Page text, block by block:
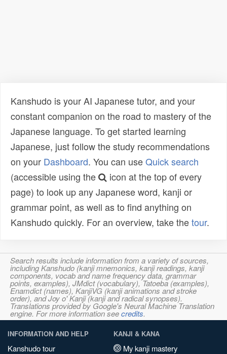
Kanshudo is your AI Japanese tutor, and your
constant companion on the road to mastery of the
Japanese language. To get started learning
Japanese, just follow the study recommendations
on your Dashboard. You can useQuick search
(accessible using the
icon at the top of every
page) to look up any Japanese word, kanji or
grammar point, as well as to find anything on
Kanshudo quickly. For an overview, take thetour.
Search results include information from a variety of sources,
including Kanshudo (kanji mnemonics, kanji readings, kanji
components, vocab and name frequency data, grammar
points, examples), JMdict (vocabulary), Tatoeba (examples),
Enamdict (names), KanjiVG (kanji animations and stroke
order), and Joy o' Kanji (kanji and radical synopses).
Translations provided by Google's Neural Machine Translation
engine. For more information seecredits.
INFORMATION AND HELP
Kanshudo tour
KANJI & KANA
My kanji mastery